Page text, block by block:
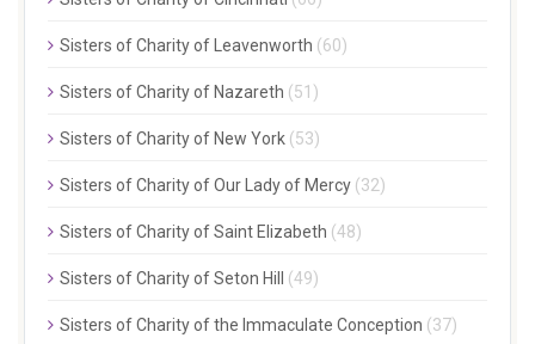
Sisters of Charity of Leavenworth (60)
Sisters of Charity of Nazareth (51)
Sisters of Charity of New York (53)
Sisters of Charity of Our Lady of Mercy (32)
Sisters of Charity of Saint Elizabeth (48)
Sisters of Charity of Seton Hill (49)
Sisters of Charity of the Immaculate Conception (37)